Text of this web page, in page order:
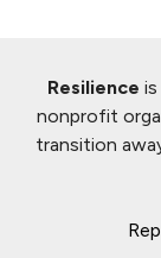
Resilience
nonprofit
transition